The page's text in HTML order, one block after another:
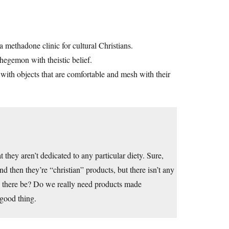
methadone clinic for cultural Christians.
with theistic belief.
objects that are comfortable and mesh with their
aren’t dedicated to any particular diety. Sure,
then they’re “christian” products, but there isn’t any
be? Do we really need products made
thing.